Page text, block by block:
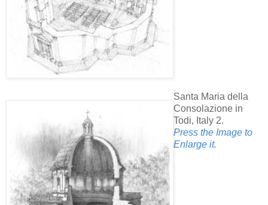
Santa Maria della
Consolazione in
Todi, Italy 2.
Press the Image to
Enlarge it.